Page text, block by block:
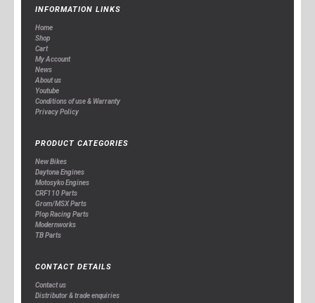
INFORMATION LINKS
Home
Shop
Cart
My Account
News
About us
Youtube
Conditions of use & Warranty
Privacy Policy
PRODUCT CATEGORIES
New Bikes
Daytona Engines
Motosyko Engines
CRF110 Parts
Grom/MSX Parts
Plop Racing Parts
Modernworks
TB Parts
CONTACT DETAILS
Contact us
Distributor & trade enquiries